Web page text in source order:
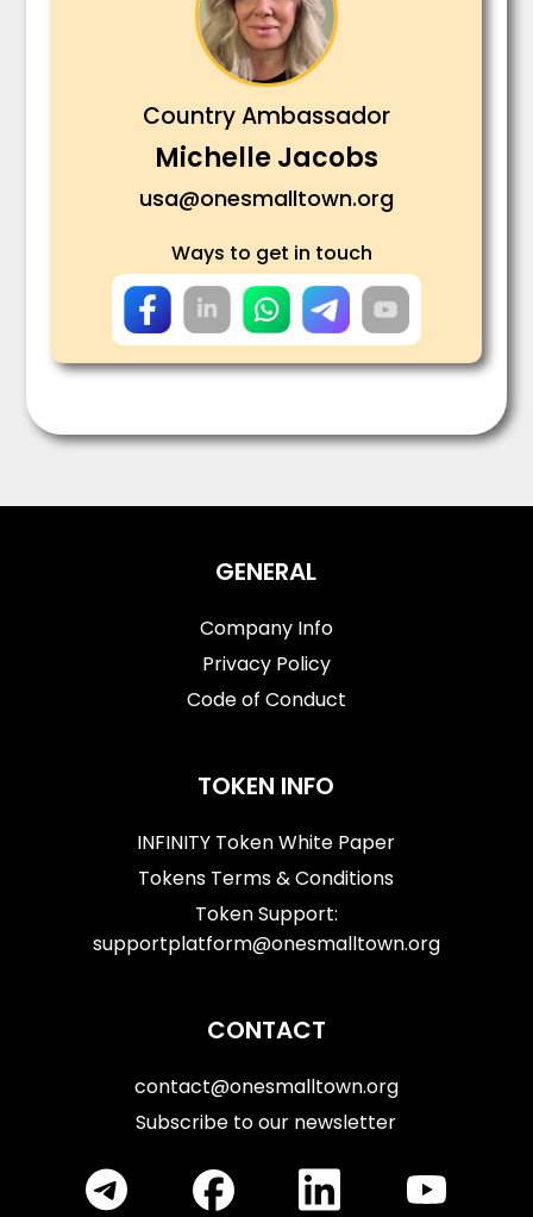
Country Ambassador
Michelle Jacobs
usa@onesmalltown.org
Ways to get in touch
GENERAL
Company Info
Privacy Policy
Code of Conduct
TOKEN INFO
INFINITY Token White Paper
Tokens Terms & Conditions
Token Support:
supportplatform@onesmalltown.org
CONTACT
contact@onesmalltown.org
Subscribe to our newsletter